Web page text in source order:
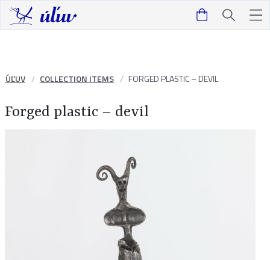
ÚĽUV COLLECTION ITEMS FORGED PLASTIC – DEVIL
Forged plastic – devil